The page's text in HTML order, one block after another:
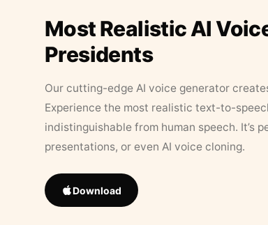
Most Realistic AI
Presidents
Our cutting-edge AI voice generator
Experience the most realistic text-to-
indistinguishable from human speech. It’s
presentations, or even AI voice cloning.
Download